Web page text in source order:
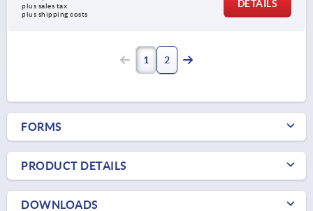
plus sales tax
plus shipping costs
DETAILS
1 2
FORMS
PRODUCT DETAILS
DOWNLOADS